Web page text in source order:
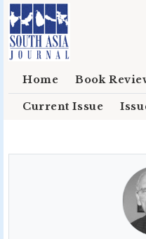
Skip to main content
Home Book
Current Issue